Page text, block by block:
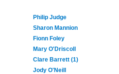
Philip Judge
Sharon Mannion
Fionn Foley
Mary O'Driscoll
Clare Barrett (1)
Jody O'Neill